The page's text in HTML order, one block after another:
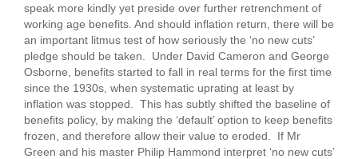
speak more kindly yet preside over further retrenchment of
working age benefits. And should inflation return, there will be
an important litmus test of how seriously the ‘no new cuts’
pledge should be taken. Under David Cameron and George
Osborne, benefits started to fall in real terms for the first time
since the 1930s, when systematic uprating at least by
inflation was stopped. This has subtly shifted the baseline of
benefits policy, by making the ‘default’ option to keep benefits
frozen, and therefore allow their value to eroded. If Mr
Green and his master Philip Hammond interpret ‘no new cuts’